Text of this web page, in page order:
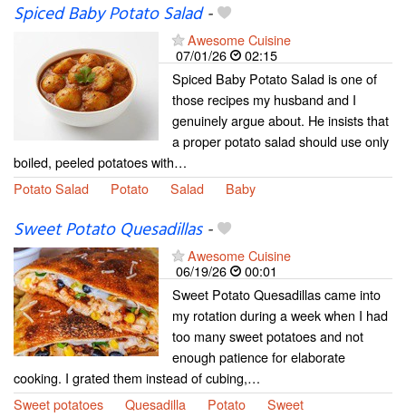
Spiced Baby Potato Salad-
Awesome Cuisine
07/01/26
02:15
Spiced Baby Potato Salad is one of
those recipes my husband and I
genuinely argue about. He insists that
a proper potato salad should use only
boiled, peeled potatoes with…
Potato Salad
Potato Salad Baby
Sweet Potato Quesadillas-
Awesome Cuisine
06/19/26
00:01
Sweet Potato Quesadillas came into
my rotation during a week when I had
too many sweet potatoes and not
enough patience for elaborate
cooking. I grated them instead of cubing,…
Sweet potatoes
Quesadilla Potato Sweet